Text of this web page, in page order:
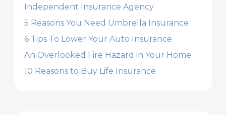
Independent Insurance Agency
5 Reasons You Need Umbrella Insurance
6 Tips To Lower Your Auto Insurance
An Overlooked Fire Hazard in Your Home
10 Reasons to Buy Life Insurance